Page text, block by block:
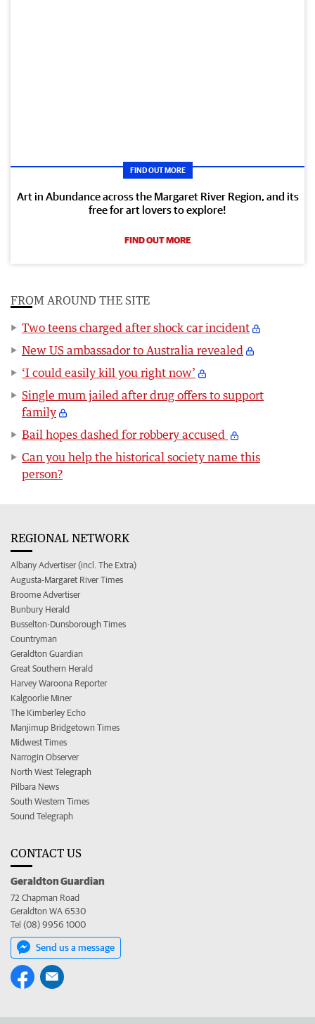
FIND OUT MORE
Art in Abundance across the Margaret River Region, and its
free for art lovers to explore!
FIND OUT MORE
FROM AROUND THE SITE
Two teens charged after shock car incident
New US ambassador to Australia revealed
‘I could easily kill you right now’
Single mum jailed after drug offers to support
family
Bail hopes dashed for robbery accused
Can you help the historical society name this
person?
REGIONAL NETWORK
Albany Advertiser (incl. The Extra)
Augusta-Margaret River Times
Broome Advertiser
Bunbury Herald
Busselton-Dunsborough Times
Countryman
Geraldton Guardian
Great Southern Herald
Harvey Waroona Reporter
Kalgoorlie Miner
The Kimberley Echo
Manjimup Bridgetown Times
Midwest Times
Narrogin Observer
North West Telegraph
Pilbara News
South Western Times
Sound Telegraph
CONTACT US
Geraldton Guardian
72 Chapman Road
Geraldton WA 6530
Tel (08) 9956 1000
Send us a message